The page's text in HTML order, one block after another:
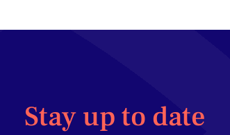
Stay up to date